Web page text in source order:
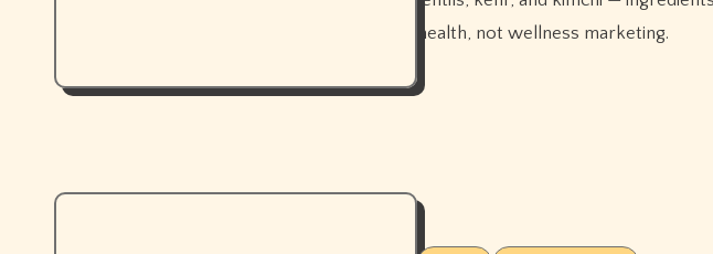
health, not wellness marketing.